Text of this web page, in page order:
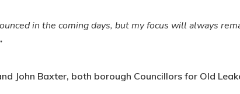
in the coming days, but my focus will always
John Baxter, both borough Councillors for Old